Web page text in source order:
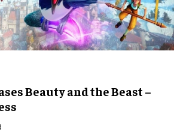
Beauty and the Beast –